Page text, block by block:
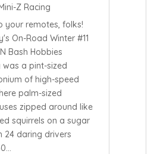
Z Racing
your remotes, folks!
On-Road Winter #11
Bash Hobbies
was a pint-sized
of high-speed
palm-sized
zipped around like
squirrels on a sugar
24 daring drivers